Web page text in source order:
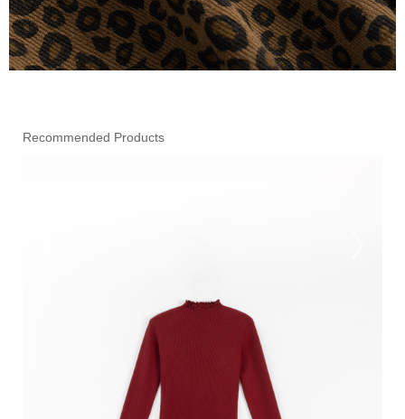
Recommended Products